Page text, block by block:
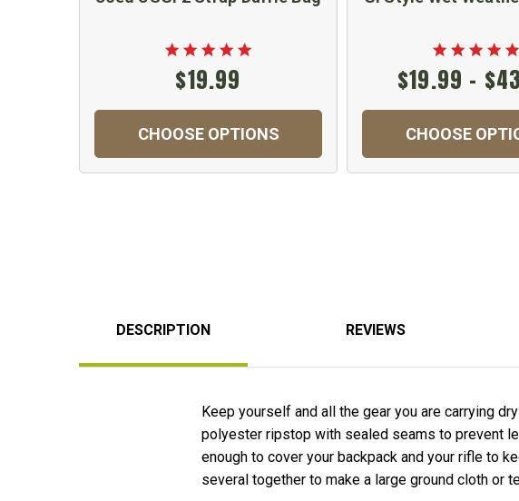
$19.99
CHOOSE OPTIONS
$19.99 -
CHOOSE
DESCRIPTION REVIEWS
Keep yourself and all the gear you are carrying
polyester ripstop with sealed seams to prevent
enough to cover your backpack and your rifle to
several together to make a large ground cloth or